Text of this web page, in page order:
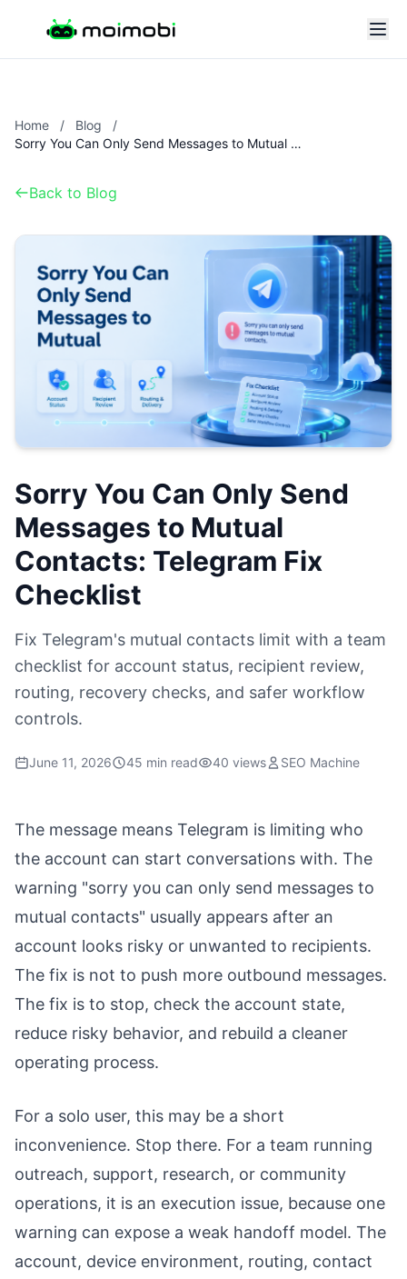
Home / Blog
/
Sorry You Can Only Send Messages to Mutual Contacts: Telegram Fix Checklist
Back to Blog
Sorry You Can Only Send
Messages to Mutual
Contacts: Telegram Fix
Checklist
Fix Telegram's mutual contacts limit with a team
checklist for account status, recipient review,
routing, recovery checks, and safer workflow
controls.
June 11, 2026 45 min read 40 views SEO Machine
The message means Telegram is limiting who
the account can start conversations with. The
warning "sorry you can only send messages to
mutual contacts" usually appears after an
account looks risky or unwanted to recipients.
The fix is not to push more outbound messages.
The fix is to stop, check the account state,
reduce risky behavior, and rebuild a cleaner
operating process.
For a solo user, this may be a short
inconvenience. Stop there. For a team running
outreach, support, research, or community
operations, it is an execution issue, because one
warning can expose a weak handoff model. The
account, device environment, routing, contact